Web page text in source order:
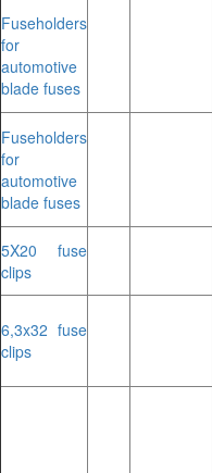
Fuseholders
for
automotive
blade fuses
Fuseholders
for
automotive
blade fuses
5X20 fuse
clips
6,3x32 fuse
clips